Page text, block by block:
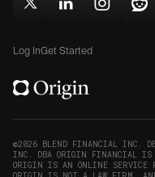
window)
window)
Follow
on
(opens
window)
Follow
on
(opens
window)
Follow
window)
Log InGet Started
©2026 BLEND FINANCIAL INC.
INC. DBA ORIGIN FINANCIAL IS
ORIGIN IS AN ONLINE SERVICE